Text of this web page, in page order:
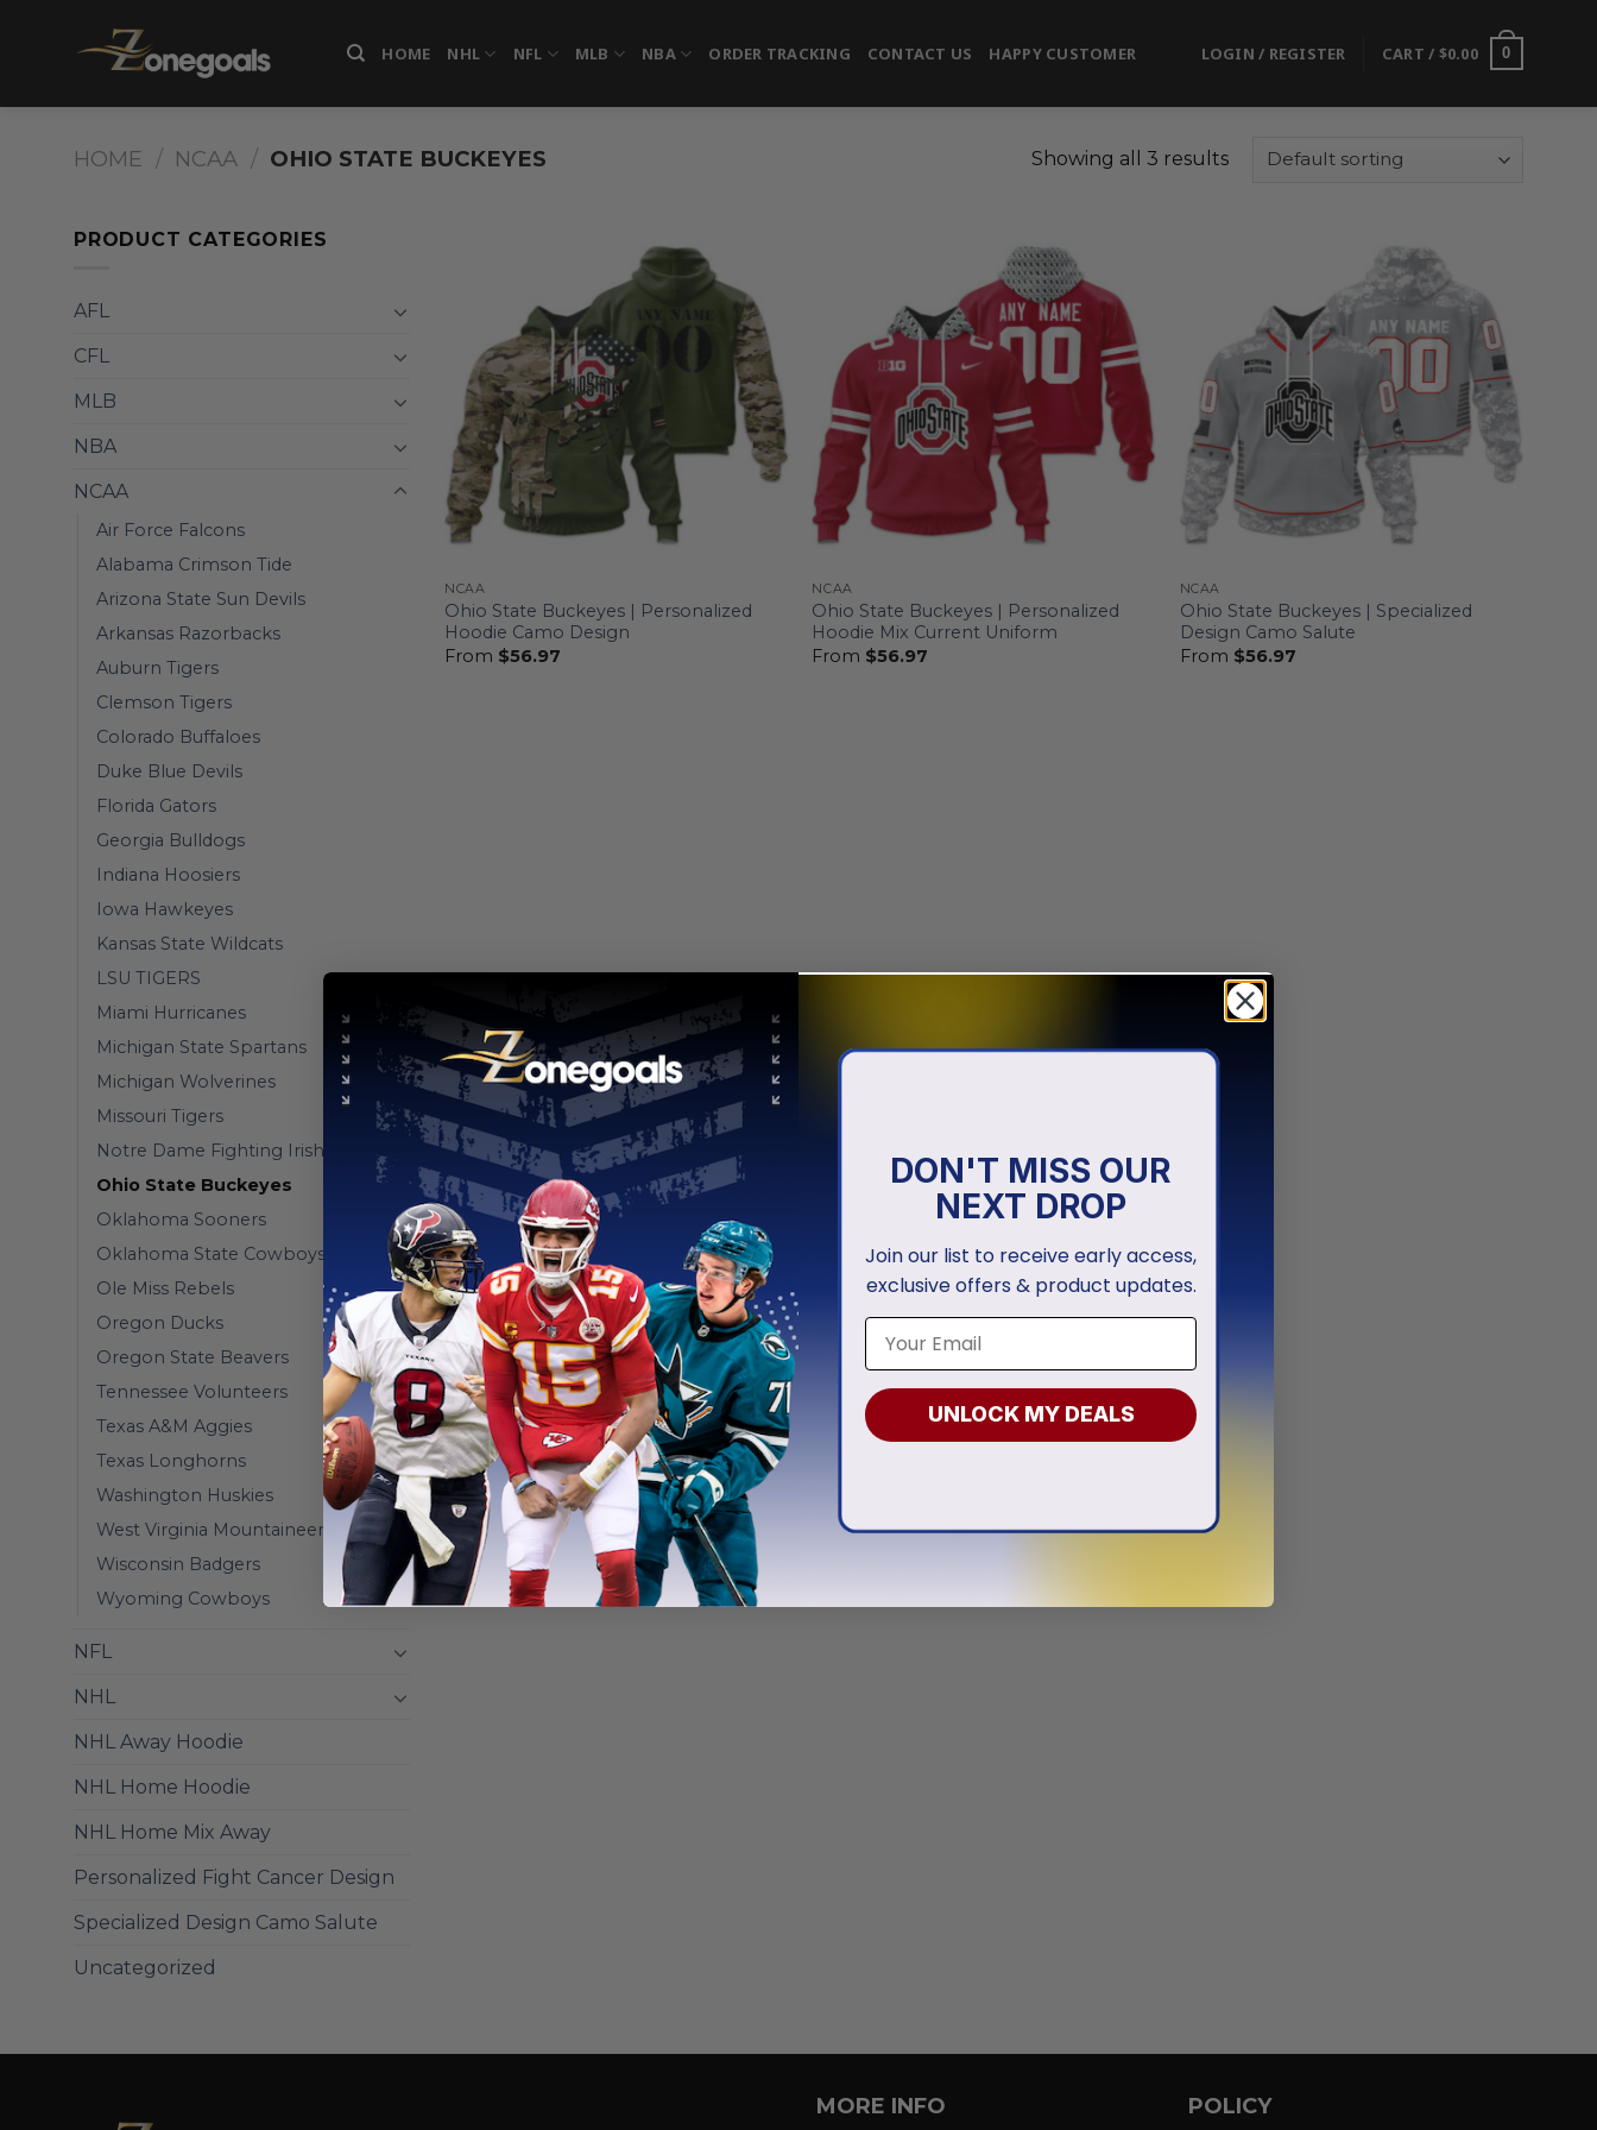
HOME NHL NFL MLB NBA ORDER TRACKING CONTACT US HAPPY CUSTOMER LOGIN / REGISTER CART / $0.00 0
HOME / NCAA / OHIO STATE BUCKEYES Showing all 3 results
PRODUCT CATEGORIES
AFL
CFL
MLB
NBA
NCAA
Air Force Falcons
Alabama Crimson Tide
Arizona State Sun Devils
Arkansas Razorbacks
Auburn Tigers
Clemson Tigers
Colorado Buffaloes
Duke Blue Devils
Florida Gators
Georgia Bulldogs
Indiana Hoosiers
Iowa Hawkeyes
Kansas State Wildcats
LSU TIGERS
Miami Hurricanes
Michigan State Spartans
Michigan Wolverines
Missouri Tigers
Notre Dame Fighting Irish
Ohio State Buckeyes
Oklahoma Sooners
Oklahoma State Cowboys
Ole Miss Rebels
Oregon Ducks
Oregon State Beavers
Tennessee Volunteers
Texas A&M Aggies
Texas Longhorns
Washington Huskies
West Virginia Mountaineers
Wisconsin Badgers
Wyoming Cowboys
NFL
NHL
NHL Away Hoodie
NHL Home Hoodie
NHL Home Mix Away
Personalized Fight Cancer Design
Specialized Design Camo Salute
Uncategorized
NCAA
Ohio State Buckeyes | Personalized
Hoodie Camo Design
From $56.97
NCAA
Ohio State Buckeyes | Personalized
Hoodie Mix Current Uniform
From $56.97
NCAA
Ohio State Buckeyes | Specialized
Design Camo Salute
From $56.97
MORE INFO POLICY
DON'T MISS OUR
NEXT DROP
Join our list to receive early access,
exclusive offers & product updates.
UNLOCK MY DEALS